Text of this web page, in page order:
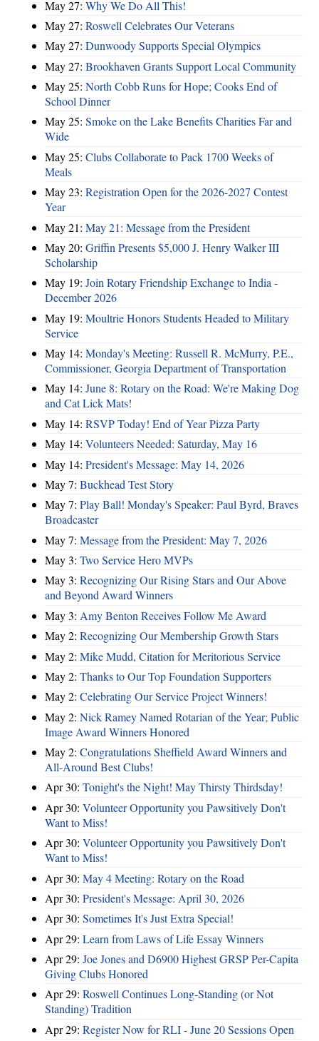
May 27: Why We Do All This!
May 27: Roswell Celebrates Our Veterans
May 27: Dunwoody Supports Special Olympics
May 27: Brookhaven Grants Support Local Community
May 25: North Cobb Runs for Hope; Cooks End of
School Dinner
May 25: Smoke on the Lake Benefits Charities Far and
Wide
May 25: Clubs Collaborate to Pack 1700 Weeks of
Meals
May 23: Registration Open for the 2026-2027 Contest
Year
May 21: May 21: Message from the President
May 20: Griffin Presents $5,000 J. Henry Walker III
Scholarship
May 19: Join Rotary Friendship Exchange to India -
December 2026
May 19: Moultrie Honors Students Headed to Military
Service
May 14: Monday's Meeting: Russell R. McMurry, P.E.,
Commissioner, Georgia Department of Transportation
May 14: June 8: Rotary on the Road: We're Making Dog
and Cat Lick Mats!
May 14: RSVP Today! End of Year Pizza Party
May 14: Volunteers Needed: Saturday, May 16
May 14: President's Message: May 14, 2026
May 7: Buckhead Test Story
May 7: Play Ball! Monday's Speaker: Paul Byrd, Braves
Broadcaster
May 7: Message from the President: May 7, 2026
May 3: Two Service Hero MVPs
May 3: Recognizing Our Rising Stars and Our Above
and Beyond Award Winners
May 3: Amy Benton Receives Follow Me Award
May 2: Recognizing Our Membership Growth Stars
May 2: Mike Mudd, Citation for Meritorious Service
May 2: Thanks to Our Top Foundation Supporters
May 2: Celebrating Our Service Project Winners!
May 2: Nick Ramey Named Rotarian of the Year; Public
Image Award Winners Honored
May 2: Congratulations Sheffield Award Winners and
All-Around Best Clubs!
Apr 30: Tonight's the Night! May Thirsty Thirdsday!
Apr 30: Volunteer Opportunity you Pawsitively Don't
Want to Miss!
Apr 30: Volunteer Opportunity you Pawsitively Don't
Want to Miss!
Apr 30: May 4 Meeting: Rotary on the Road
Apr 30: President's Message: April 30, 2026
Apr 30: Sometimes It's Just Extra Special!
Apr 29: Learn from Laws of Life Essay Winners
Apr 29: Joe Jones and D6900 Highest GRSP Per-Capita
Giving Clubs Honored
Apr 29: Roswell Continues Long-Standing (or Not
Standing) Tradition
Apr 29: Register Now for RLI - June 20 Sessions Open